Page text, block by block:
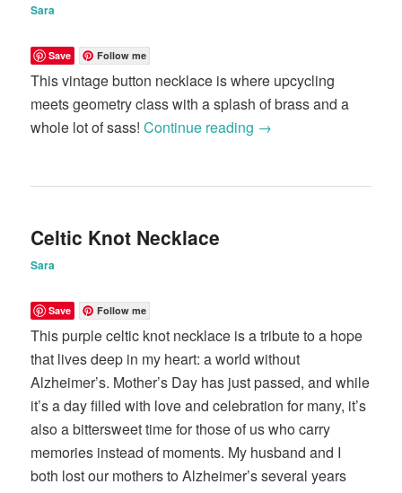
Sara
Save Follow me
This vintage button necklace is where upcycling
meets geometry class with a splash of brass and a
whole lot of sass!Continue reading →
Celtic Knot Necklace
Sara
Save Follow me
This purple celtic knot necklace is a tribute to a hope
that lives deep in my heart: a world without
Alzheimer’s. Mother’s Day has just passed, and while
it’s a day filled with love and celebration for many, it’s
also a bittersweet time for those of us who carry
memories instead of moments. My husband and I
both lost our mothers to Alzheimer’s several years